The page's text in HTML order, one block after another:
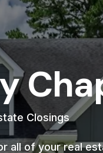
Closings
all of your real